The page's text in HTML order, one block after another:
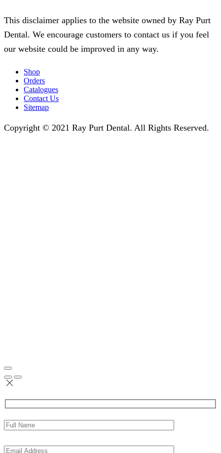
This disclaimer applies to the website owned by Ray Purt
Dental. We encourage customers to contact us if you feel
our website could be improved in any way.
Shop
Orders
Catalogues
Contact Us
Sitemap
Copyright © 2021 Ray Purt Dental. All Rights Reserved.